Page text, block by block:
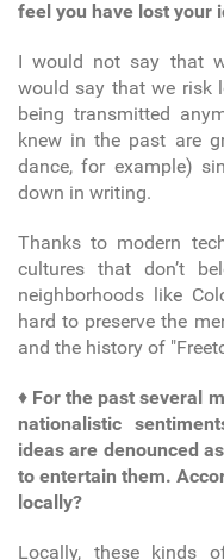
feel you have lost your
I would not say that
would say that we risk
being transmitted
knew in the past are
dance, for example)
down in writing.
Thanks to modern
cultures that don’t
neighborhoods like
hard to preserve the
and the history of
♦ For the past several
nationalistic
ideas are denounced
to entertain them.
locally?
Locally, these kinds